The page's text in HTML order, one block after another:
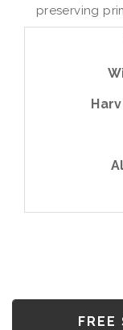
preserving
FREE